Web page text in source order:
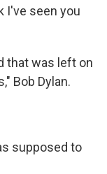
I've seen you
that was left on
Bob Dylan.
supposed to